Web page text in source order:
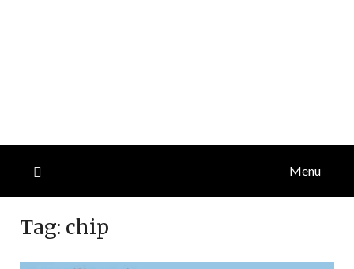
Menu
Tag: chip